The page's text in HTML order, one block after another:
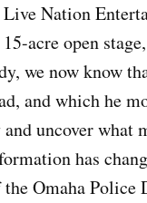
Nation
acre open
we now know
and which he
uncover what
has
Omaha Police